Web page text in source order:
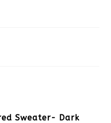
Sweater- Dark